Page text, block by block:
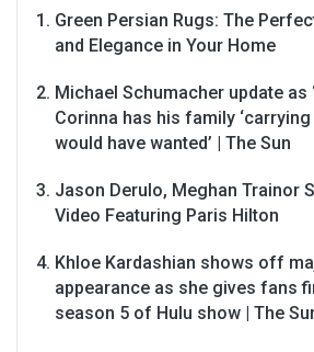
Green Persian Rugs: The
and Elegance in Your Home
Michael Schumacher update as
Corinna has his family
would have wanted’ | The Sun
Jason Derulo, Meghan Trainor
Video Featuring Paris Hilton
Khloe Kardashian shows off
appearance as she gives fans
season 5 of Hulu show | The